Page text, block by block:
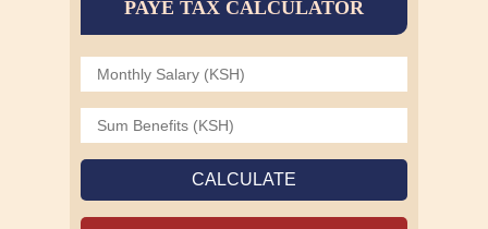
PAYE TAX CALCULATOR
CALCULATE